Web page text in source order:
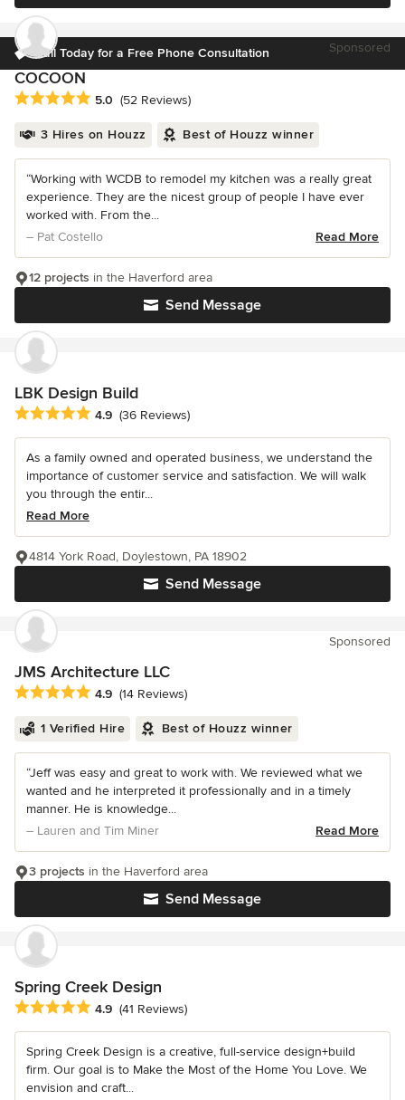
Call Today for a Free Phone Consultation Sponsored
COCOON
Average rating: 5 out of 5 stars
5.0 (52 Reviews)
3 Hires on Houzz Best of Houzz winner
“Working with WCDB to remodel my kitchen was a really great
experience. They are the nicest group of people I have ever
worked with. From the...
– Pat Costello
Read More
Send Message
12 projects in the Haverford area
LBK Design Build
Average rating: 4.9 out of 5 stars
4.9 (36 Reviews)
As a family owned and operated business, we understand the
importance of customer service and satisfaction. We will walk
you through the entir...
Read More
Send Message
4814 York Road, Doylestown, PA 18902
Sponsored
JMS Architecture LLC
Average rating: 4.9 out of 5 stars
4.9 (14 Reviews)
1 Verified Hire Best of Houzz winner
“Jeff was easy and great to work with. We reviewed what we
wanted and he interpreted it professionally and in a timely
manner. He is knowledge...
– Lauren and Tim Miner
Read More
Send Message
3 projects in the Haverford area
Spring Creek Design
Average rating: 4.9 out of 5 stars
4.9 (41 Reviews)
Spring Creek Design is a creative, full-service design+build
firm. Our goal is to Make the Most of the Home You Love. We
envision and craft...